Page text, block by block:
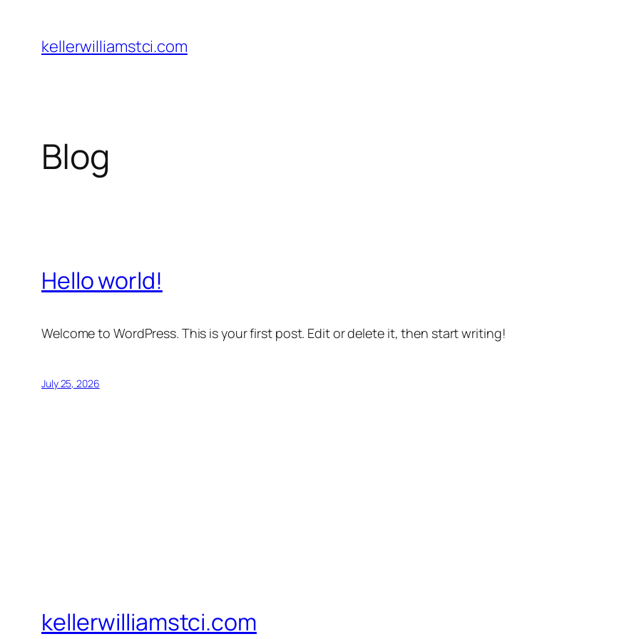
content
kellerwilliamstci.com
Blog
Hello world!
Welcome to WordPress. This is your first post. Edit or delete it, then start writing!
July 25, 2026
kellerwilliamstci.com